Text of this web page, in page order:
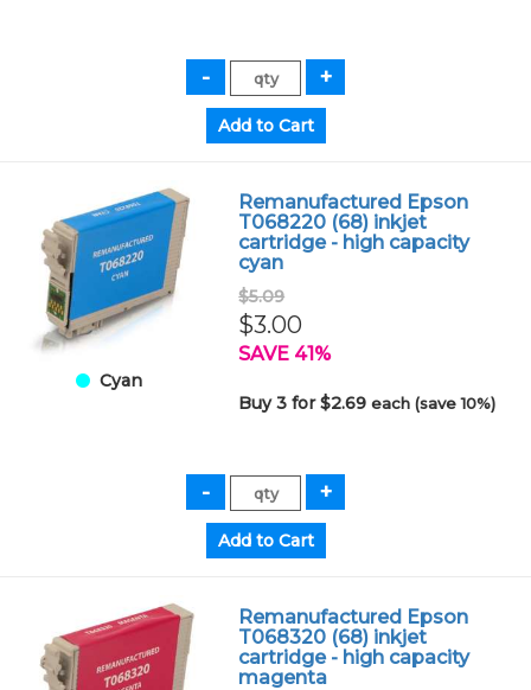
Cyan
Remanufactured Epson
T068220 (68) inkjet
cartridge - high capacity
cyan
$5.09
$3.00
SAVE 41%
Buy 3 for $2.69each (save 10%)
Remanufactured Epson
T068320 (68) inkjet
cartridge - high capacity
magenta